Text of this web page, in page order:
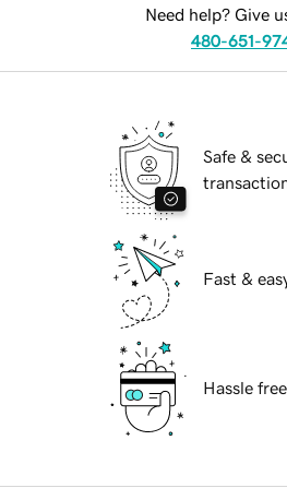
Need help? Give
480-651-
Safe &
Fast &
Hassle